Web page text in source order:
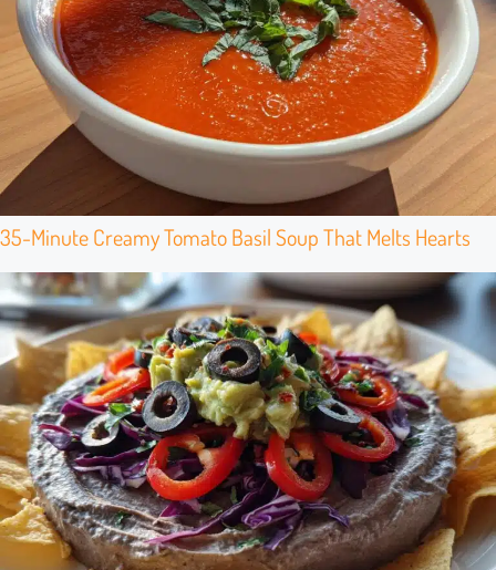
35-Minute Creamy Tomato Basil Soup That Melts Hearts